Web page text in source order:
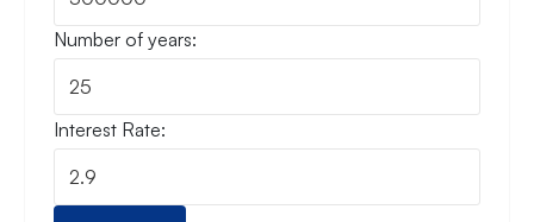
Number of years:
Interest Rate: